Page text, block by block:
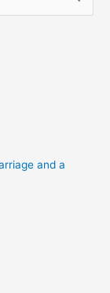
and a